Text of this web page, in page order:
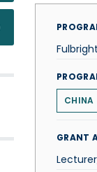
CHINA
GRANT